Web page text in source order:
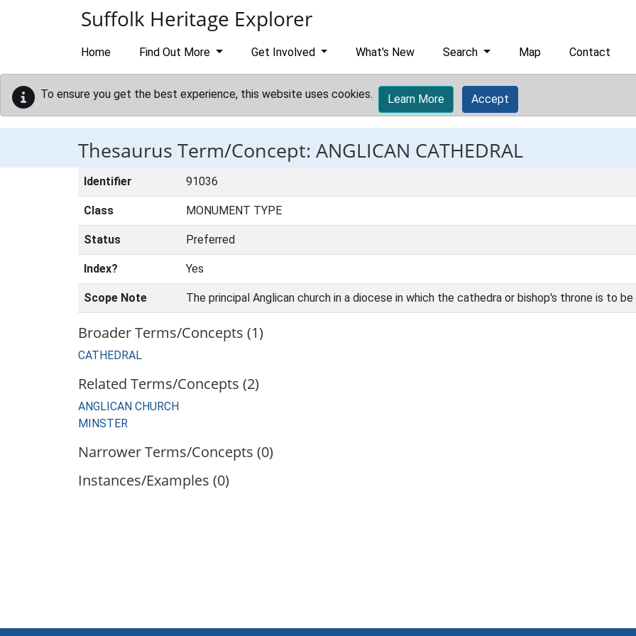
Suffolk Heritage Explorer
Home Find Out More Get Involved What's New Search Map Contact
To ensure you get the best experience, this website uses cookies. Learn More Accept
Thesaurus Term/Concept: ANGLICAN CATHEDRAL
Identifier 91036
Class MONUMENT TYPE
Status Preferred
Index? Yes
Scope Note The principal Anglican church in a diocese in which the cathedra or bishop's throne is to be
Broader Terms/Concepts (1)
CATHEDRAL
Related Terms/Concepts (2)
ANGLICAN CHURCH
MINSTER
Narrower Terms/Concepts (0)
Instances/Examples (0)